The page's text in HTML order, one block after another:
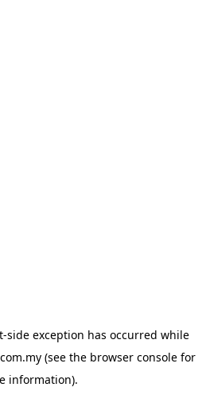
-side exception has occurred while
(see the browser console for
information).